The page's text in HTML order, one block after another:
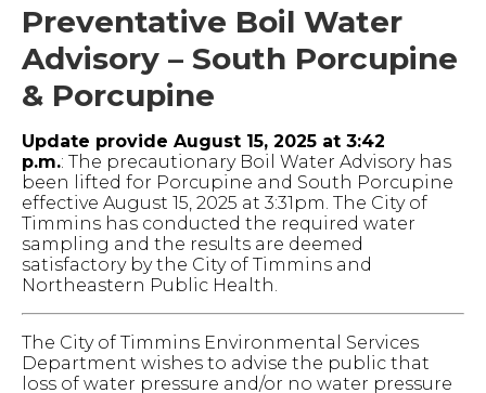
Preventative Boil Water
Advisory – South Porcupine
& Porcupine
Update provide August 15, 2025 at 3:42
p.m.: The precautionary Boil Water Advisory has
been lifted for Porcupine and South Porcupine
effective August 15, 2025 at 3:31pm. The City of
Timmins has conducted the required water
sampling and the results are deemed
satisfactory by the City of Timmins and
Northeastern Public Health.
The City of Timmins Environmental Services
Department wishes to advise the public that
loss of water pressure and/or no water pressure